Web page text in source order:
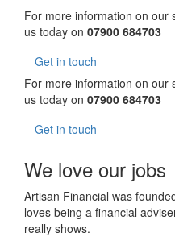
For more information on our
us today on 07900 684703
Get in touch
For more information on our
us today on 07900 684703
Get in touch
We love our jobs
Artisan Financial was
loves being a financial
really shows.